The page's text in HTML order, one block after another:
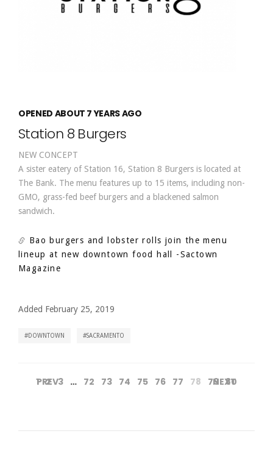
OPENED ABOUT 7 YEARS AGO
Station 8 Burgers
NEW CONCEPT
A sister eatery of Station 16, Station 8 Burgers is located at
The Bank. The menu features up to 15 items, including non-
GMO, grass-fed beef burgers and a blackened salmon
sandwich.
Bao burgers and lobster rolls join the menu
lineup at new downtown food hall
-Sactown
Magazine
Added February 25, 2019
DOWNTOWN SACRAMENTO
PREV
1 2 3 … 72 73 74 75 76 77 78 79 80
NEXT